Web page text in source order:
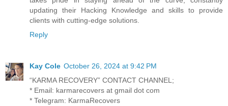
updating their Hacking Knowledge and skills to provide
clients with cutting-edge solutions.
Reply
Kay Cole October 26, 2024 at 9:42 PM
“KARMA RECOVERY” CONTACT CHANNEL;
* Email: karmarecovers at gmail dot com
* Telegram: KarmaRecovers